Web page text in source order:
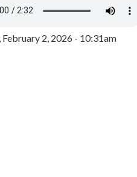
February 2, 2026 - 10:31am